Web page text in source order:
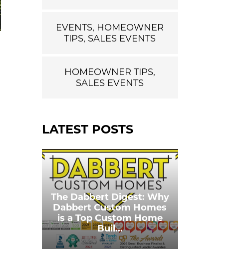
EVENTS, HOMEOWNER
TIPS, SALES EVENTS
HOMEOWNER TIPS,
SALES EVENTS
LATEST POSTS
The Dabbert Digest: Why
Dabbert Custom Homes
is a Top Custom Home
Buil...